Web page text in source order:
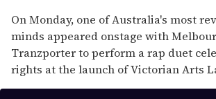
On Monday, one of Australia's most
minds appeared onstage with
Tranzporter to perform a rap duet
rights at the launch of Victorian Arts